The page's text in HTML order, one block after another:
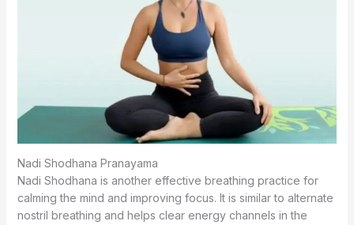
Nadi Shodhana Pranayama
Nadi Shodhana is another effective breathing practice for
calming the mind and improving focus. It is similar to alternate
nostril breathing and helps clear energy channels in the